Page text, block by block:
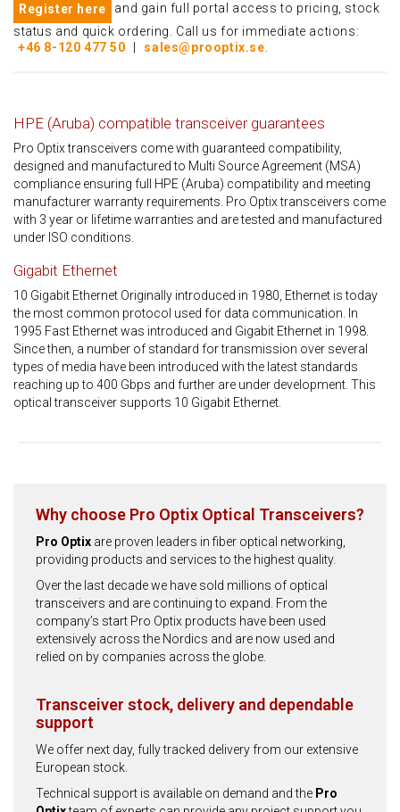
Register here
and gain full portal access to pricing, stock
status and quick ordering. Call us for immediate actions:
+46 8-120 477 50
sales@prooptix.se
HPE (Aruba) compatible transceiver guarantees
Pro Optix transceivers come with guaranteed compatibility,
designed and manufactured to Multi Source Agreement (MSA)
compliance ensuring full HPE (Aruba) compatibility and meeting
manufacturer warranty requirements. Pro Optix transceivers come
with 3 year or lifetime warranties and are tested and manufactured
under ISO conditions.
Gigabit Ethernet
10 Gigabit Ethernet Originally introduced in 1980, Ethernet is today
the most common protocol used for data communication. In
1995 Fast Ethernet was introduced and Gigabit Ethernet in 1998.
Since then, a number of standard for transmission over several
types of media have been introduced with the latest standards
reaching up to 400 Gbps and further are under development. This
optical transceiver supports 10 Gigabit Ethernet.
Why choose Pro Optix Optical Transceivers?
Pro Optix are proven leaders in fiber optical networking,
providing products and services to the highest quality.
Over the last decade we have sold millions of optical
transceivers and are continuing to expand. From the
company’s start Pro Optix products have been used
extensively across the Nordics and are now used and
relied on by companies across the globe.
Transceiver stock, delivery and dependable
support
We offer next day, fully tracked delivery from our extensive
European stock.
Technical support is available on demand and the Pro